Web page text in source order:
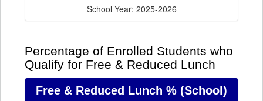
School Year: 2025-2026
Percentage of Enrolled Students who
Qualify for Free & Reduced Lunch
Free & Reduced Lunch % (School)